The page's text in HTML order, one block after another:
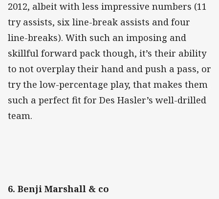
2012, albeit with less impressive numbers (11
try assists, six line-break assists and four
line-breaks). With such an imposing and
skillful forward pack though, it’s their ability
to not overplay their hand and push a pass, or
try the low-percentage play, that makes them
such a perfect fit for Des Hasler’s well-drilled
team.
6. Benji Marshall & co